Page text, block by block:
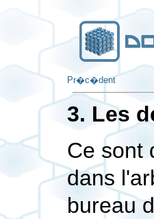
Pr�c�dent
3. Les
Ce sont
dans
bureau